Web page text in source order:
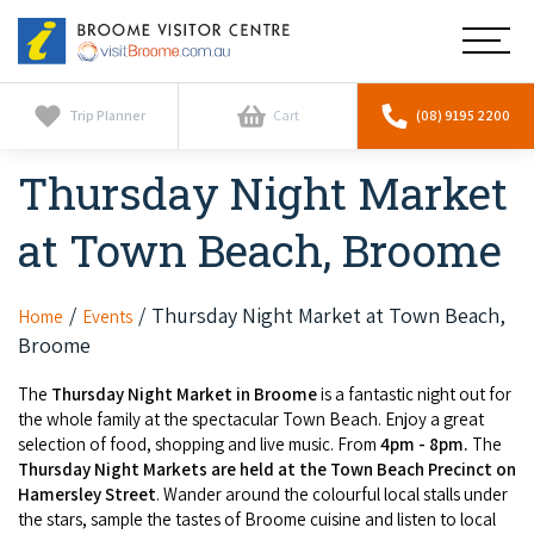
Broome
Visitor
Centre
Main
Home
See & Do
Horizontal Falls
Scenic Flights
Whale Watching
Camel Tours
Pearl Tours
Tours
Cultural Tours
Whale Watching
Stargazing & Astronomy
Stay
Broome Resorts
Resorts
Eco Resorts
Activities
Explore Broome App
Broome Experiences
Services
Car Hire
Discover
Trip Planner Cart (08) 9195 2200
Thursday Night Market
at Town Beach, Broome
Home Events
Thursday Night Market at Town Beach,
Broome
The Thursday Night Market in Broomeis a fantastic night out for
the whole family at the spectacular Town Beach. Enjoy a great
selection of food, shopping and live music. From 4pm - 8pm. The
Thursday Night Markets are held at the Town Beach Precinct on
Hamersley Street. Wander around the colourful local stalls under
the stars, sample the tastes of Broome cuisine and listen to local